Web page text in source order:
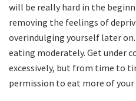
will be really hard in the
removing the feelings of
overindulging yourself later
eating moderately. Get under
excessively, but from time to
permission to eat more of